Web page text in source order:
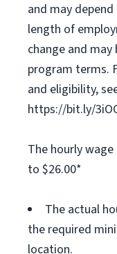
and may
length of
change and
program terms.
and eligibility,
https://bit.ly/
The hourly
to $26.00*
The actual
the required
location.